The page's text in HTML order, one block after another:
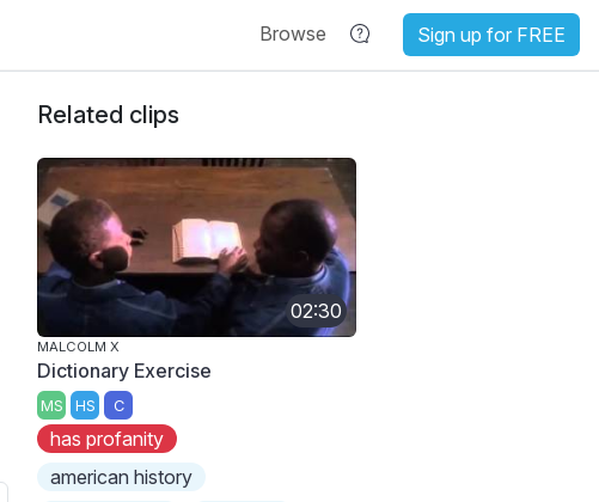
Browse Sign up for FREE
Related clips
02:30
MALCOLM X
Dictionary Exercise
MS HS C
has profanity
american history